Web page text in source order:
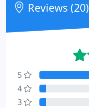
Reviews (20)
5
4
3